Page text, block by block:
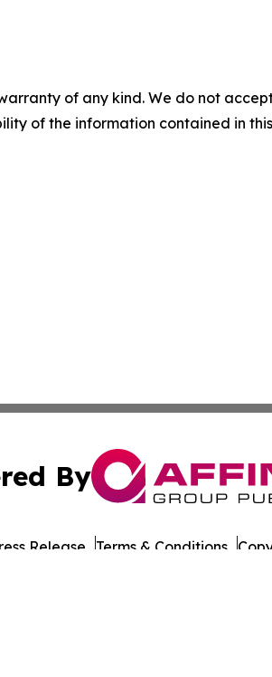
of any kind. We do not
of the information contained in
By
Release Terms & Conditions